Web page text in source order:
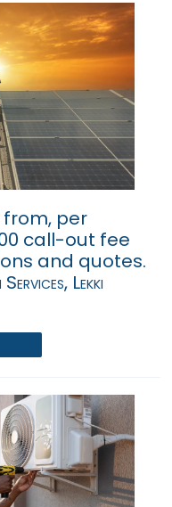
from, per
call-out fee
and quotes.
Lekki